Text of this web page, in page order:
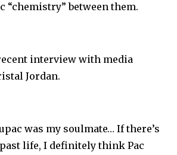
“chemistry” between them.
interview with media
Jordan.
was my soulmate… If there’s
life, I definitely think Pac